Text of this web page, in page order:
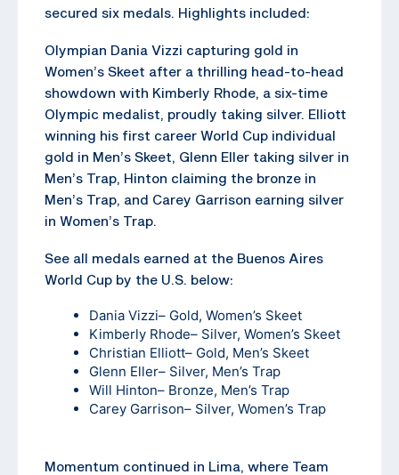
secured six medals. Highlights included:
Olympian Dania Vizzi capturing gold in
Women’s Skeet after a thrilling head-to-head
showdown with Kimberly Rhode, a six-time
Olympic medalist, proudly taking silver. Elliott
winning his first career World Cup individual
gold in Men’s Skeet, Glenn Eller taking silver in
Men’s Trap, Hinton claiming the bronze in
Men’s Trap, and Carey Garrison earning silver
in Women’s Trap.
See all medals earned at the Buenos Aires
World Cup by the U.S. below:
Dania Vizzi– Gold, Women’s Skeet
Kimberly Rhode– Silver, Women’s Skeet
Christian Elliott– Gold, Men’s Skeet
Glenn Eller– Silver, Men’s Trap
Will Hinton– Bronze, Men’s Trap
Carey Garrison– Silver, Women’s Trap
Momentum continued in Lima, where Team